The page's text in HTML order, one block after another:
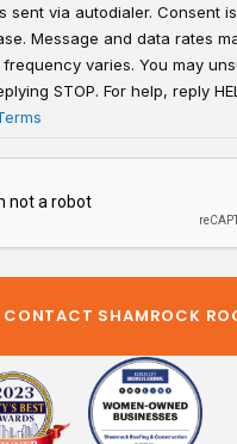
sent via autodialer. Consent
Message and data rates
frequency varies. You may
STOP. For help, reply